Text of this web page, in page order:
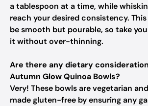
a tablespoon at a time, while
reach your desired consistency.
be smooth but pourable, so take
it without over-thinning.
Are there any dietary
Autumn Glow Quinoa Bowls?
Very! These bowls are vegetarian
made gluten-free by ensuring any